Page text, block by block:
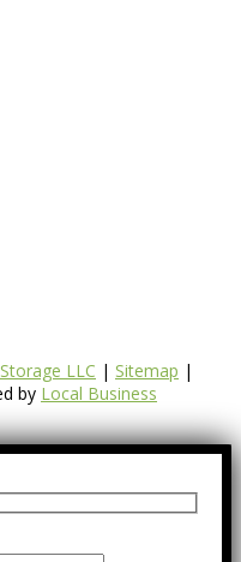
LLC | Sitemap |
by Local Business